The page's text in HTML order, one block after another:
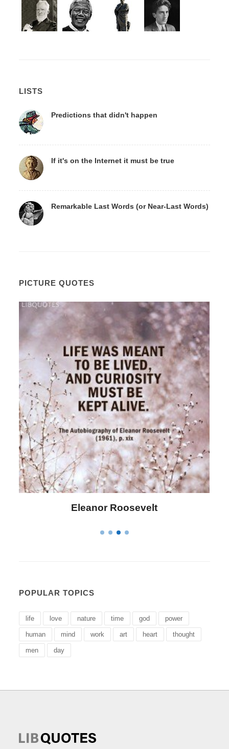
LISTS
Predictions that didn't happen
If it's on the Internet it must be true
Remarkable Last Words (or Near-Last Words)
PICTURE QUOTES
Letitia Elizabeth Landon
POPULAR TOPICS
life love nature time god power
human mind work art heart thought
men day